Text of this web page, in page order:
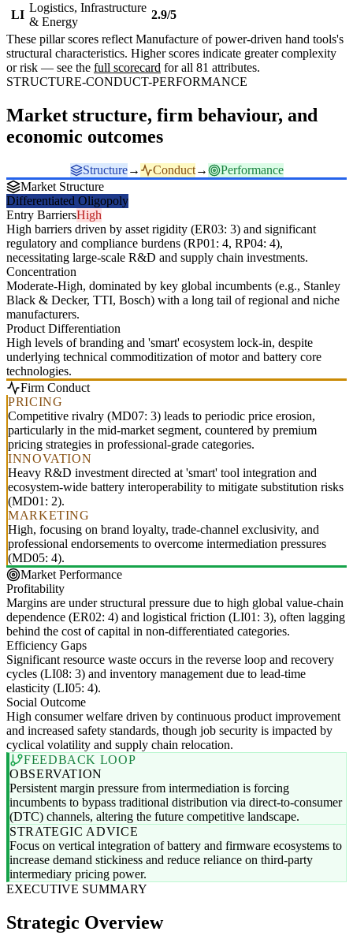
LI
Logistics, Infrastructure
& Energy
2.9/5
These pillar scores reflect Manufacture of power-driven hand tools's
structural characteristics. Higher scores indicate greater complexity
or risk — see the full scorecard for all 81 attributes.
STRUCTURE-CONDUCT-PERFORMANCE
Market structure, firm behaviour, and
economic outcomes
Structure→ Conduct→
Performance
Market Structure
Differentiated Oligopoly
Entry BarriersHigh
High barriers driven by asset rigidity (ER03: 3) and significant
regulatory and compliance burdens (RP01: 4, RP04: 4),
necessitating large-scale R&D and supply chain investments.
Concentration
Moderate-High, dominated by key global incumbents (e.g., Stanley
Black & Decker, TTI, Bosch) with a long tail of regional and niche
manufacturers.
Product Differentiation
High levels of branding and 'smart' ecosystem lock-in, despite
underlying technical commoditization of motor and battery core
technologies.
Firm Conduct
PRICING
Competitive rivalry (MD07: 3) leads to periodic price erosion,
particularly in the mid-market segment, countered by premium
pricing strategies in professional-grade categories.
INNOVATION
Heavy R&D investment directed at 'smart' tool integration and
ecosystem-wide battery interoperability to mitigate substitution risks
(MD01: 2).
MARKETING
High, focusing on brand loyalty, trade-channel exclusivity, and
professional endorsements to overcome intermediation pressures
(MD05: 4).
Market Performance
Profitability
Margins are under structural pressure due to high global value-chain
dependence (ER02: 4) and logistical friction (LI01: 3), often lagging
behind the cost of capital in non-differentiated categories.
Efficiency Gaps
Significant resource waste occurs in the reverse loop and recovery
cycles (LI08: 3) and inventory management due to lead-time
elasticity (LI05: 4).
Social Outcome
High consumer welfare driven by continuous product improvement
and increased safety standards, though job security is impacted by
cyclical volatility and supply chain relocation.
FEEDBACK LOOP
OBSERVATION
Persistent margin pressure from intermediation is forcing
incumbents to bypass traditional distribution via direct-to-consumer
(DTC) channels, altering the future competitive landscape.
STRATEGIC ADVICE
Focus on vertical integration of battery and firmware ecosystems to
increase demand stickiness and reduce reliance on third-party
intermediary pricing power.
EXECUTIVE SUMMARY
Strategic Overview